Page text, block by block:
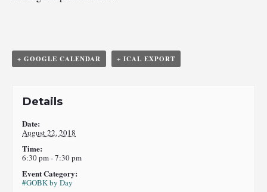
+ GOOGLE CALENDAR + ICAL EXPORT
Details
Date:
August 22, 2018
Time:
6:30 pm - 7:30 pm
Event Category:
#GOBK by Day